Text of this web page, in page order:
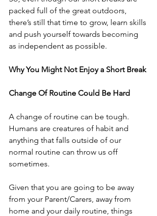
packed full of the great outdoors,
there’s still that time to grow, learn skills
and push yourself towards becoming
as independent as possible.
Why You Might Not Enjoy a Short Break
Change Of Routine Could Be Hard
A change of routine can be tough.
Humans are creatures of habit and
anything that falls outside of our
normal routine can throw us off
sometimes.
Given that you are going to be away
from your Parent/Carers, away from
home and your daily routine, things